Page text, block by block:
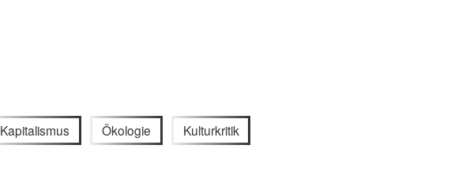
Kapitalismus Ökologie Kulturkritik